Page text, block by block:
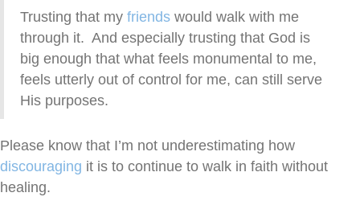
Trusting that my friends would walk with me
through it. And especially trusting that God is
big enough that what feels monumental to me,
feels utterly out of control for me, can still serve
His purposes.
Please know that I’m not underestimating how
discouraging it is to continue to walk in faith without
healing.